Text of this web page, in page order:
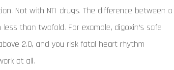
Not with NTI drugs. The difference between a
than twofold. For example, digoxin’s safe
2.0, and you risk fatal heart rhythm
at all.